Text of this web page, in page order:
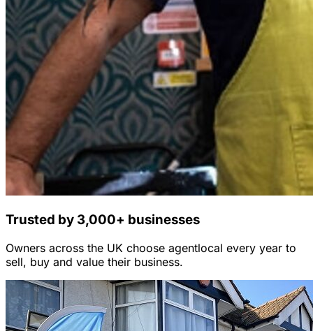
Trusted by 3,000+ businesses
Owners across the UK choose agentlocal every year to
sell, buy and value their business.